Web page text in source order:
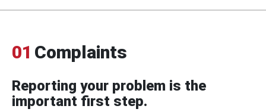
01 Complaints
Reporting your problem is the
important first step.